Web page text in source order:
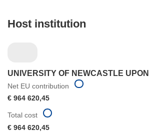
Host institution
UNIVERSITY OF NEWCASTLE
Net EU contribution
€ 964 620,45
Total cost
€ 964 620,45